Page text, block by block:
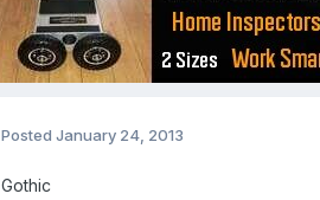
Posted January 24, 2013
Gothic